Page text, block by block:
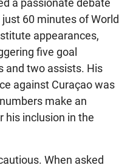
a passionate debate
60 minutes of World
appearances,
five goal
and two assists. His
against Curaçao was
make an
his inclusion in the
When asked